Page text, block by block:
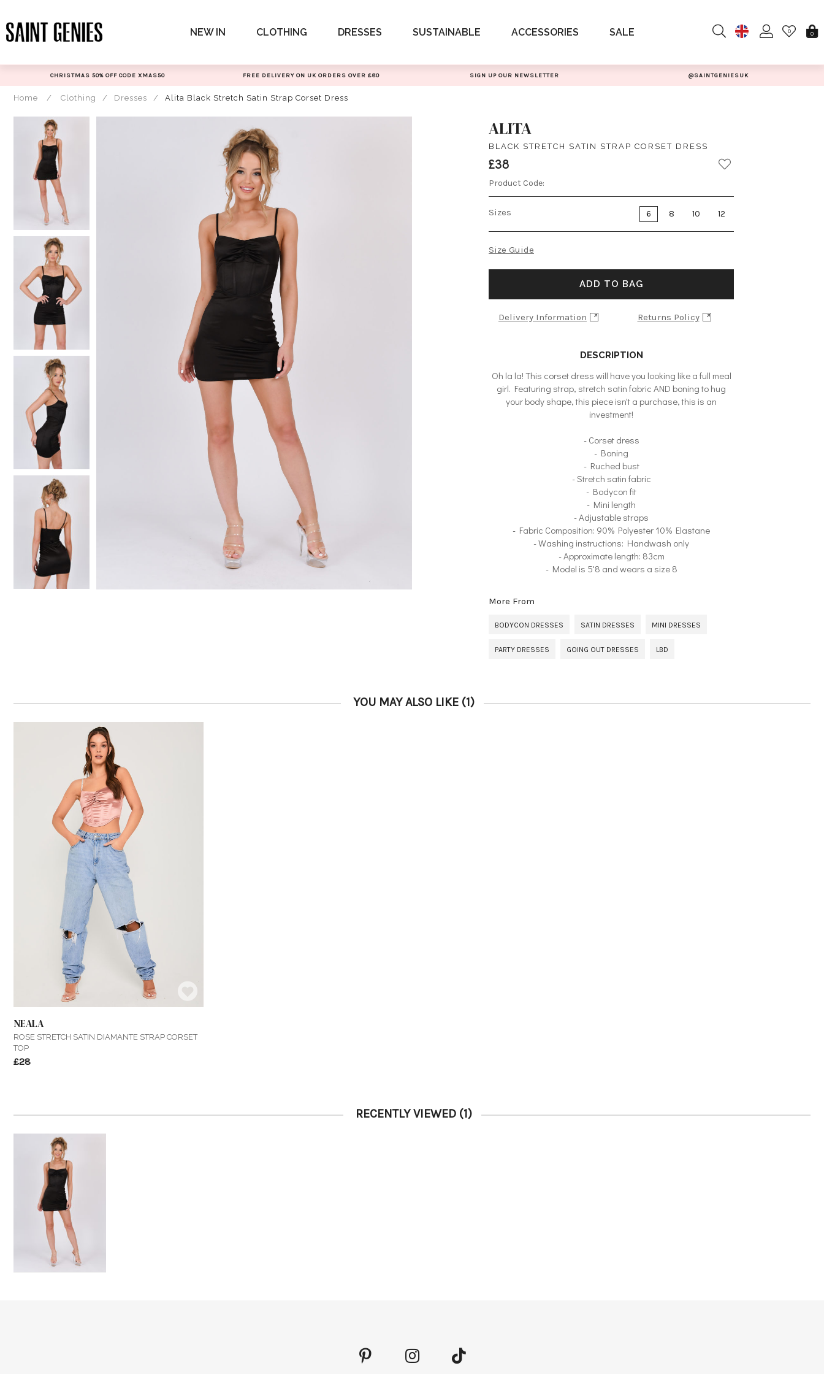
to
content
NEW IN CLOTHING DRESSES SUSTAINABLE ACCESSORIES SALE 0 0
CHRISTMAS 50% OFF CODE XMAS50 FREE DELIVERY ON UK ORDERS OVER £80 SIGN UP OUR NEWSLETTER @SAINTGENIESUK
Home / Clothing / Dresses / Alita Black Stretch Satin Strap Corset Dress
ALITA
BLACK STRETCH SATIN STRAP CORSET DRESS
£38
Product Code:
Sizes 6 8 10 12
Size Guide
ADD TO BAG
Delivery Information Returns Policy
DESCRIPTION
Oh la la! This corset dress will have you looking like a full meal
girl. Featuring strap, stretch satin fabric AND boning to hug
your body shape, this piece isn't a purchase, this is an
investment!
- Corset dress
- Boning
- Ruched bust
- Stretch satin fabric
- Bodycon fit
- Mini length
- Adjustable straps
- Fabric Composition: 90% Polyester 10% Elastane
- Washing instructions: Handwash only
- Approximate length: 83cm
- Model is 5'8 and wears a size 8
More From
BODYCON DRESSES SATIN DRESSES MINI DRESSES
PARTY DRESSES GOING OUT DRESSES LBD
YOU MAY ALSO LIKE (1)
NEALA
ROSE STRETCH SATIN DIAMANTE STRAP CORSET
TOP
£28
RECENTLY VIEWED (1)